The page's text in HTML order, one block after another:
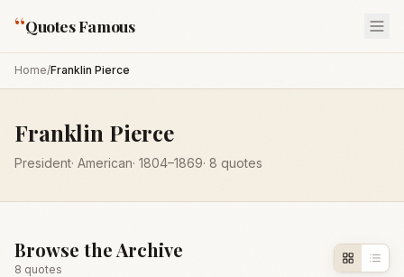
“Quotes Famous
Home/Franklin Pierce
Franklin Pierce
President· American· 1804–1869· 8 quotes
Browse the Archive
8 quotes